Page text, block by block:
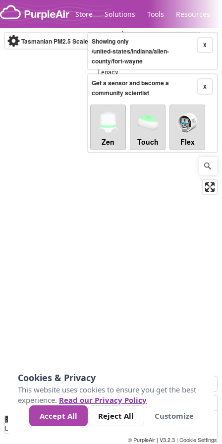
Skip to content
Store Solutions Tools Resources
Legacy...
Tasmanian PM2.5 Scale (µg/m³)10-minute X
Showing only
/united-states/indiana/allen-
county/fort-wayne
X
Get a sensor and become a
community scientist
Zen Touch Flex
No
Data 10 25 50 300
Loading...
© PurpleAir | V3.2.3 | Cookie Settings
Cookies & Privacy
This website uses cookies to ensure you get the best
experience. Read our Privacy Policy
Accept All
Reject All Customize